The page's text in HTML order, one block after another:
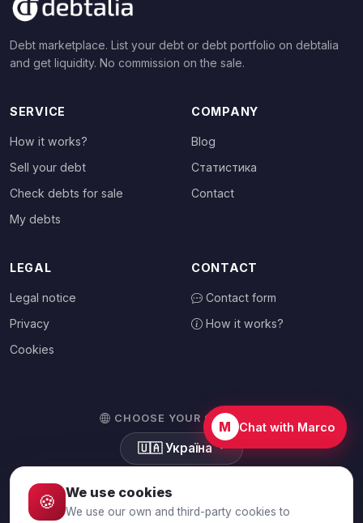
Debt marketplace. List your debt or debt portfolio on debtalia
and get liquidity. No commission on the sale.
SERVICE
How it works?
Sell your debt
Check debts for sale
My debts
COMPANY
Blog
Статистика
Contact
LEGAL
Legal notice
Privacy
Cookies
CONTACT
Contact form
How it works?
CHOOSE YOUR COUNTRY
🇺🇦Україна
M Chat with Marco
🍪 We use cookies
We use our own and third-party cookies to